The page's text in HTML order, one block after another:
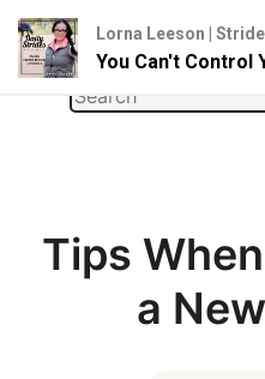
Skip
Search
Tips
a
Lorna Leeson |
You Can't Control